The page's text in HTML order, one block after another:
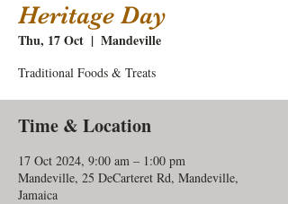
Heritage Day
Thu, 17 Oct
  |
Mandeville
Traditional Foods & Treats
Time & Location
17 Oct 2024, 9:00 am – 1:00 pm
Mandeville, 25 DeCarteret Rd, Mandeville,
Jamaica